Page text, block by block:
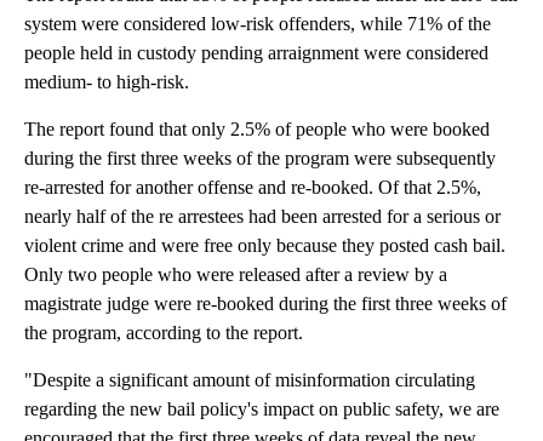
system were considered low-risk offenders, while 71% of the
people held in custody pending arraignment were considered
medium- to high-risk.
The report found that only 2.5% of people who were booked
during the first three weeks of the program were subsequently
re-arrested for another offense and re-booked. Of that 2.5%,
nearly half of the re arrestees had been arrested for a serious or
violent crime and were free only because they posted cash bail.
Only two people who were released after a review by a
magistrate judge were re-booked during the first three weeks of
the program, according to the report.
"Despite a significant amount of misinformation circulating
regarding the new bail policy's impact on public safety, we are